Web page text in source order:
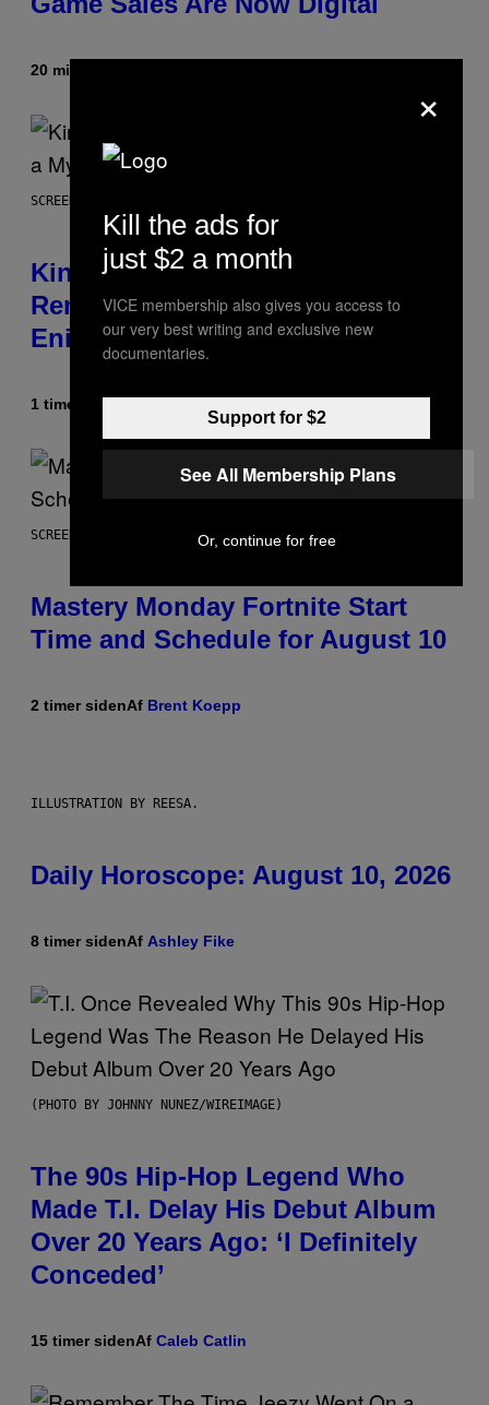
20 minutter siden
SCREENSHOT: SQUARE ENIX
Kingdom Hearts 4 Release Date
Remains a Mystery After Square
Enix Financial Report
1 time siden
SCREENSHOT: EPIC GAMES
Mastery Monday Fortnite Start
Time and Schedule for August 10
2 timer sidenAf Brent Koepp
ILLUSTRATION BY REESA.
Daily Horoscope: August 10, 2026
8 timer sidenAf Ashley Fike
(PHOTO BY JOHNNY NUNEZ/WIREIMAGE)
The 90s Hip-Hop Legend Who
Made T.I. Delay His Debut Album
Over 20 Years Ago: ‘I Definitely
Conceded’
15 timer sidenAf Caleb Catlin
×
Kill the ads for
just $2 a month
VICE membership also gives you access to
our very best writing and exclusive new
documentaries.
Support for $2
See All Membership Plans
Or, continue for free